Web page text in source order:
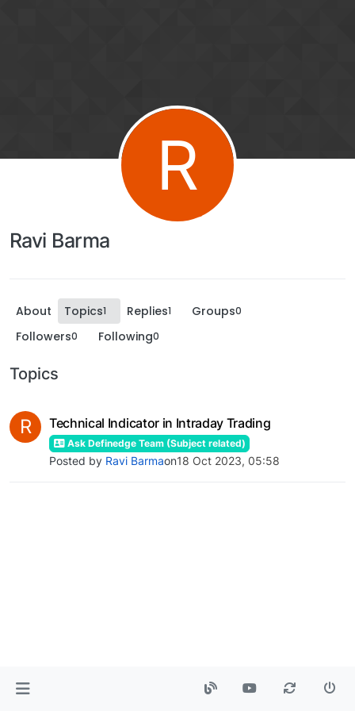
R
Ravi Barma
About Topics1 Replies1 Groups0
Followers0 Following0
Topics
R Technical Indicator in Intraday Trading
Ask Definedge Team (Subject related)
Posted by Ravi Barmaon18 Oct 2023, 05:58